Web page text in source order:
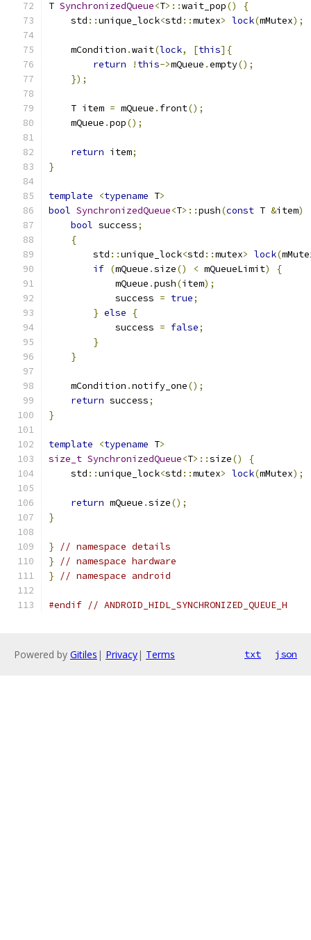
T SynchronizedQueue<T>::wait_pop()
{
    std
::unique_lock<std ::mutex> lock(mMutex);
    mCondition
.wait(lock, [this]{
return
! this->mQueue .empty();
});
    T item
= mQueue . front();
    mQueue
.pop();
return item;
}
template <typename T>
bool SynchronizedQueue<T>::push(const T &item)
bool success;
{
        std
::unique_lock<std ::mutex> lock(
if (mQueue .size() < mQueueLimit)
{
            mQueue
.push(item);
            success
= true;
} else
{
            success
= false;
}
}
    mCondition
.notify_one();
return success;
}
template <typename T>
size_t SynchronizedQueue<T>::size()
{
    std
::unique_lock<std ::mutex> lock(mMutex);
return mQueue .size();
}
}
// namespace details
}
// namespace hardware
}
// namespace android
#endif // ANDROID_HIDL_SYNCHRONIZED_QUEUE_H
Powered by Gitiles | Privacy| Terms txt json